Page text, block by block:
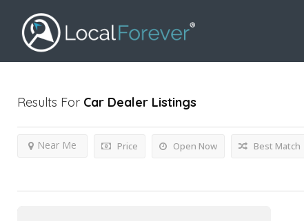
Results For Car Dealer Listings
Price Open Now
Near Me Best Match